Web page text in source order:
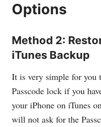
Options
Method 2:
iTunes Backup
It is very simple for you
Passcode lock if you
your iPhone on iTunes
will not ask for the